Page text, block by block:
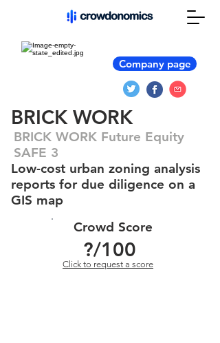
Company page
BRICK WORK
BRICK WORK Future Equity
SAFE 3
Low-cost urban zoning analysis
reports for due diligence on a
GIS map
Crowd Score
?/100
Click to request a score